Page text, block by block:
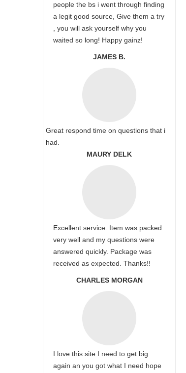
people the bs i went through finding
a legit good source, Give them a try
, you will ask yourself why you
waited so long! Happy gainz!
JAMES B.
Great respond time on questions that i
had.
MAURY DELK
Excellent service. Item was packed
very well and my questions were
answered quickly. Package was
received as expected. Thanks!!
CHARLES MORGAN
I love this site I need to get big
again an you got what I need hope